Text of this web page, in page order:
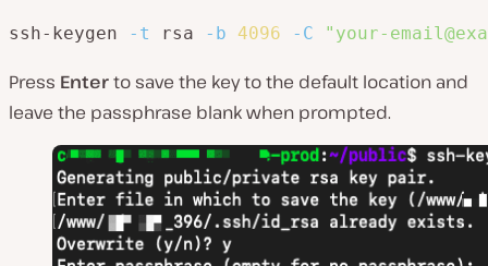
ssh-keygen -t rsa -b 4096 -C "your-
Press Enterto save the key to the default location and
leave the passphrase blank when prompted.